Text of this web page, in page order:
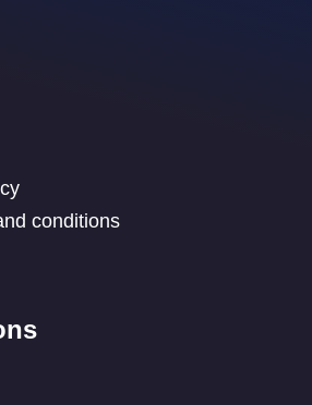
conditions